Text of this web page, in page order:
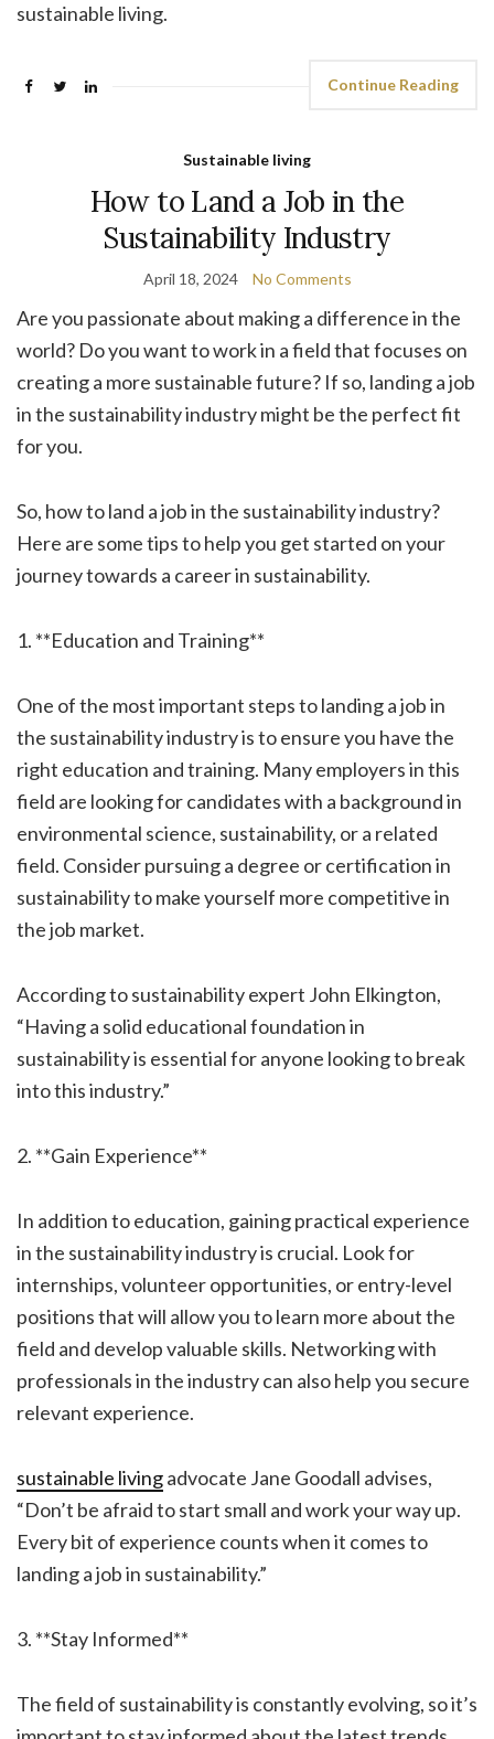
sustainable living.
Continue Reading
Sustainable living
How to Land a Job in the
Sustainability Industry
April 18, 2024 No Comments
Are you passionate about making a difference in the
world? Do you want to work in a field that focuses on
creating a more sustainable future? If so, landing a job
in the sustainability industry might be the perfect fit
for you.
So, how to land a job in the sustainability industry?
Here are some tips to help you get started on your
journey towards a career in sustainability.
1. **Education and Training**
One of the most important steps to landing a job in
the sustainability industry is to ensure you have the
right education and training. Many employers in this
field are looking for candidates with a background in
environmental science, sustainability, or a related
field. Consider pursuing a degree or certification in
sustainability to make yourself more competitive in
the job market.
According to sustainability expert John Elkington,
“Having a solid educational foundation in
sustainability is essential for anyone looking to break
into this industry.”
2. **Gain Experience**
In addition to education, gaining practical experience
in the sustainability industry is crucial. Look for
internships, volunteer opportunities, or entry-level
positions that will allow you to learn more about the
field and develop valuable skills. Networking with
professionals in the industry can also help you secure
relevant experience.
sustainable livingadvocate Jane Goodall advises,
“Don’t be afraid to start small and work your way up.
Every bit of experience counts when it comes to
landing a job in sustainability.”
3. **Stay Informed**
The field of sustainability is constantly evolving, so it’s